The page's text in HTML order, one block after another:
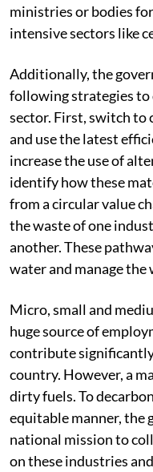
ministries or bodies
intensive sectors like
Additionally, the
following strategies
sector. First, switch to
and use the latest
increase the use of
identify how these
from a circular value
the waste of one
another. These
water and manage the
Micro, small and
huge source of
contribute
country. However, a
dirty fuels. To
equitable manner, the
national mission to
on these industries